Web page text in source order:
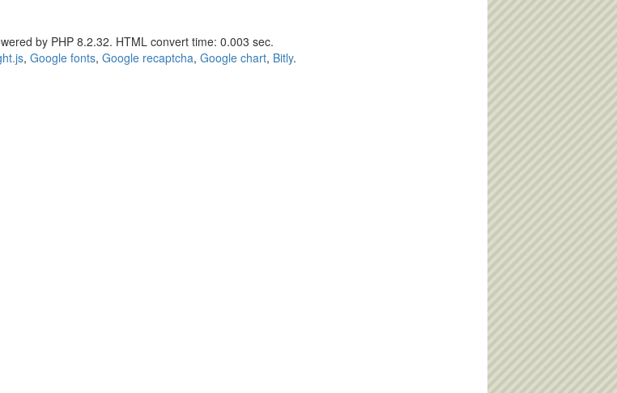
by PHP 8.2.32. HTML convert time: 0.003 sec.
, Google fonts, Google recaptcha, Google chart, Bitly.